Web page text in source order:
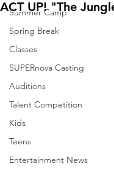
Summer Camp
Spring Break
Classes
SUPERnova Casting
Auditions
Talent Competition
Kids
Teens
Entertainment News
ACT UP! "The